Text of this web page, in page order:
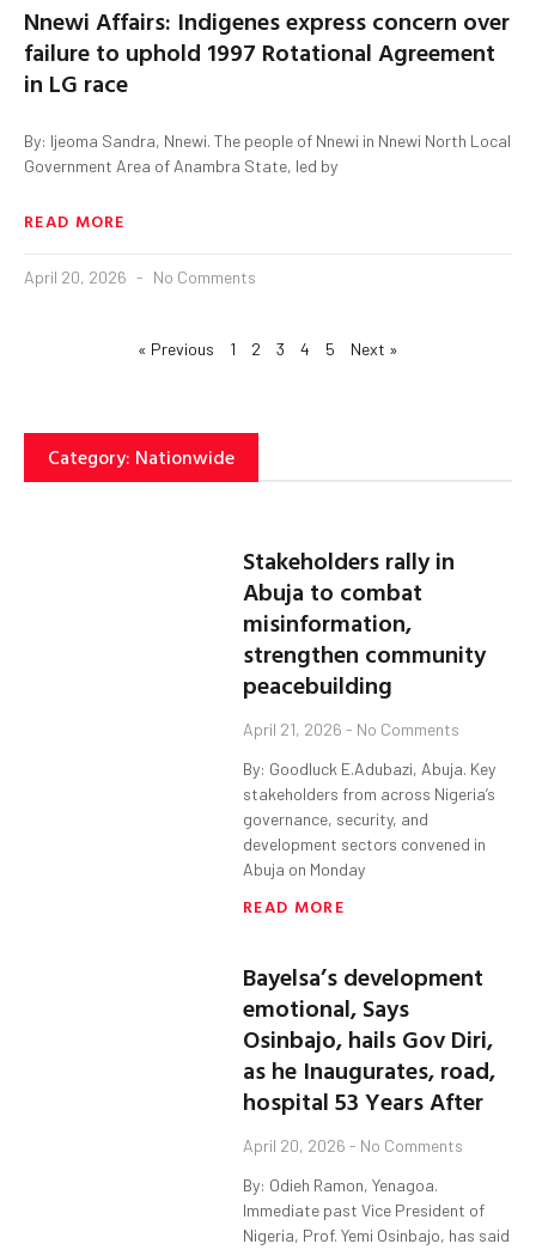
Nnewi Affairs: Indigenes express concern over
failure to uphold 1997 Rotational Agreement
in LG race
By: Ijeoma Sandra, Nnewi. The people of Nnewi in Nnewi North Local
Government Area of Anambra State, led by
READ MORE
April 20, 2026 No Comments
« Previous 1 2 3 4 5 Next »
Category: Nationwide
Stakeholders rally in
Abuja to combat
misinformation,
strengthen community
peacebuilding
April 21, 2026 No Comments
By: Goodluck E.Adubazi, Abuja. Key
stakeholders from across Nigeria’s
governance, security, and
development sectors convened in
Abuja on Monday
READ MORE
Bayelsa’s development
emotional, Says
Osinbajo, hails Gov Diri,
as he Inaugurates, road,
hospital 53 Years After
April 20, 2026 No Comments
By: Odieh Ramon, Yenagoa.
Immediate past Vice President of
Nigeria, Prof. Yemi Osinbajo, has said